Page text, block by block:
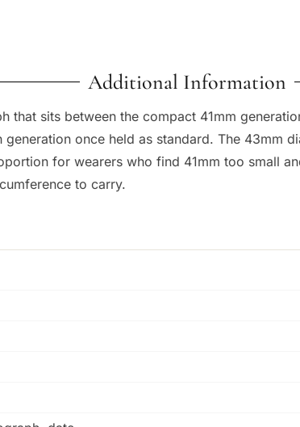
Additional Information
that sits between the compact 41mm
once held as standard. The 43mm
for wearers who find 41mm too small
to carry.